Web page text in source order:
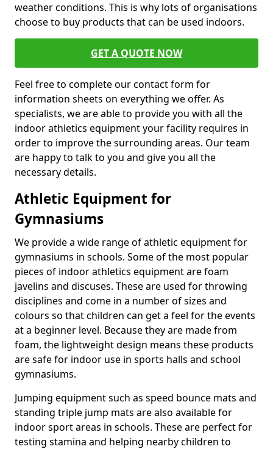
weather conditions. This is why lots of organisations
choose to buy products that can be used indoors.
GET A QUOTE NOW
Feel free to complete our contact form for
information sheets on everything we offer. As
specialists, we are able to provide you with all the
indoor athletics equipment your facility requires in
order to improve the surrounding areas. Our team
are happy to talk to you and give you all the
necessary details.
Athletic Equipment for
Gymnasiums
We provide a wide range of athletic equipment for
gymnasiums in schools. Some of the most popular
pieces of indoor athletics equipment are foam
javelins and discuses. These are used for throwing
disciplines and come in a number of sizes and
colours so that children can get a feel for the events
at a beginner level. Because they are made from
foam, the lightweight design means these products
are safe for indoor use in sports halls and school
gymnasiums.
Jumping equipment such as speed bounce mats and
standing triple jump mats are also available for
indoor sport areas in schools. These are perfect for
testing stamina and helping nearby children to